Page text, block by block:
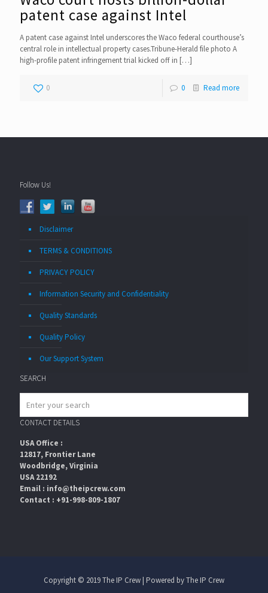
patent case against Intel
A patent case against Intel underscores the Waco federal courthouse’s
central role in intellectual property cases.Tribune-Herald file photo A
high-profile patent infringement trial kicked off in […]
0 0 Read more
Follow Us!
Disclaimer
TERMS & CONDITIONS
PRIVACY POLICY
Information Security and Confidentiality
Quality Standards
Quality Policy
Our Support System
SEARCH
CONTACT DETAILS
USA Office :
12817, Frontier Lane
Woodbridge, Virginia
USA 22192
Email : info@theipcrew.com
Contact : +91-998-809-1807
Copyright © 2019 The IP Crew | Powered by The IP Crew